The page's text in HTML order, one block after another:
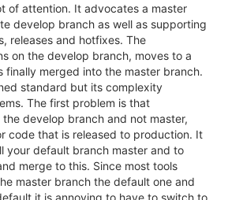
of attention. It advocates a master
develop branch as well as supporting
releases and hotfixes. The
on the develop branch, moves to a
finally merged into the master branch.
standard but its complexity
The first problem is that
develop branch and not master,
code that is released to production. It
your default branch master and to
merge to this. Since most tools
master branch the default one and
it is annoying to have to switch to